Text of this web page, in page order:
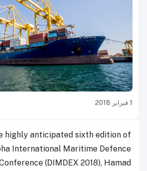
1 فبراير 2018
highly anticipated sixth edition of
International Maritime Defence
(DIMDEX 2018), Hamad